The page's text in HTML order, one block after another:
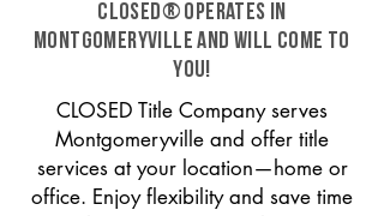
CLOSED® operates in
Montgomeryville and will come to
you!
CLOSED Title Company serves
Montgomeryville and offer title
services at your location—home or
office. Enjoy flexibility and save time